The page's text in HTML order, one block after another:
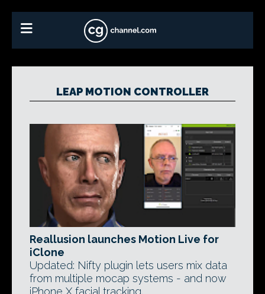
LEAP MOTION CONTROLLER
Reallusion launches Motion Live for
iClone
Updated: Nifty plugin lets users mix data
from multiple mocap systems - and now
iPhone X facial tracking.